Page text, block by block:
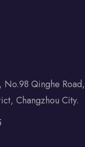
No.98 Qinghe
Changzhou City.